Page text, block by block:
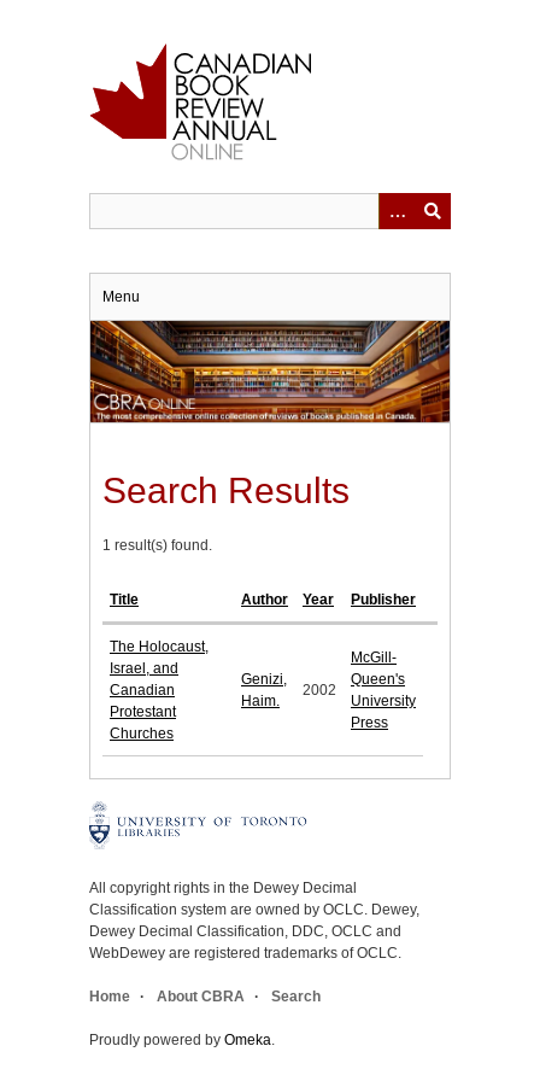
Menu
Search Results
1 result(s) found.
Title Author Year Publisher
The Holocaust,
Israel, and
Canadian
Protestant
Churches
Genizi,
Haim.
2002
McGill-
Queen's
University
Press
All copyright rights in the Dewey Decimal
Classification system are owned by OCLC. Dewey,
Dewey Decimal Classification, DDC, OCLC and
WebDewey are registered trademarks of OCLC.
Home About CBRA Search
Proudly powered by Omeka.